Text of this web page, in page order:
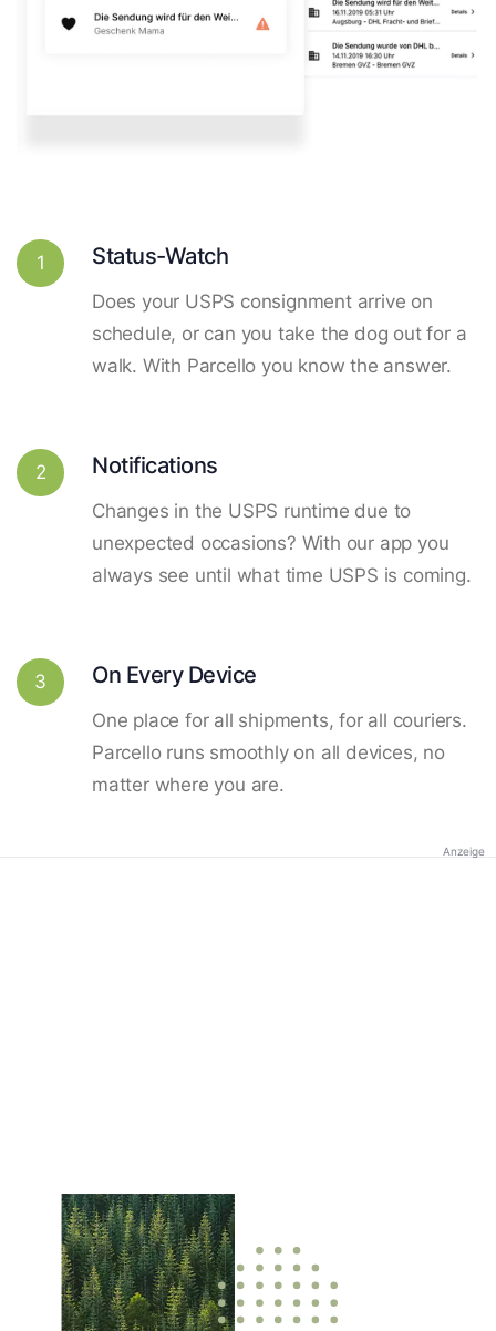
1 Status-Watch
Does your USPS consignment arrive on
schedule, or can you take the dog out for a
walk. With Parcello you know the answer.
2 Notifications
Changes in the USPS runtime due to
unexpected occasions? With our app you
always see until what time USPS is coming.
3 On Every Device
One place for all shipments, for all couriers.
Parcello runs smoothly on all devices, no
matter where you are.
Anzeige